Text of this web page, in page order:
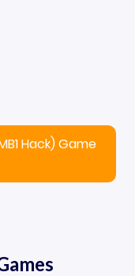
Hack) Game